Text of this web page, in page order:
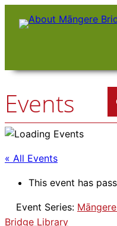
Events
« All Events
This event has
Event Series:
Bridge Library